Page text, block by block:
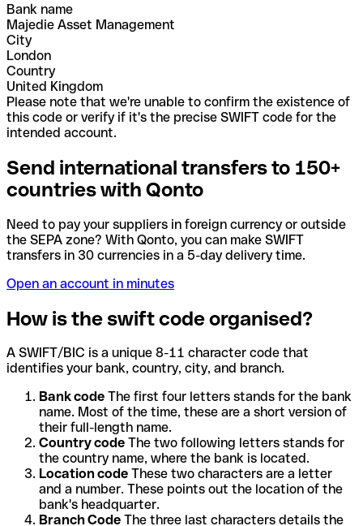
Bank name
Majedie Asset Management
City
London
Country
United Kingdom
Please note that we're unable to confirm the existence of
this code or verify if it's the precise SWIFT code for the
intended account.
Send international transfers to 150+
countries with Qonto
Need to pay your suppliers in foreign currency or outside
the SEPA zone? With Qonto, you can make SWIFT
transfers in 30 currencies in a 5-day delivery time.
Open an account in minutes
How is the swift code organised?
A SWIFT/BIC is a unique 8-11 character code that
identifies your bank, country, city, and branch.
Bank code The first four letters stands for the bank
name. Most of the time, these are a short version of
their full-length name.
Country code The two following letters stands for
the country name, where the bank is located.
Location code These two characters are a letter
and a number. These points out the location of the
bank's headquarter.
Branch Code The three last characters details the